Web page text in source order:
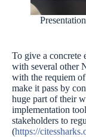
To give a concrete
with several other
with the requiem
make it pass by
huge part of their
implementation
stakeholders to
(https://